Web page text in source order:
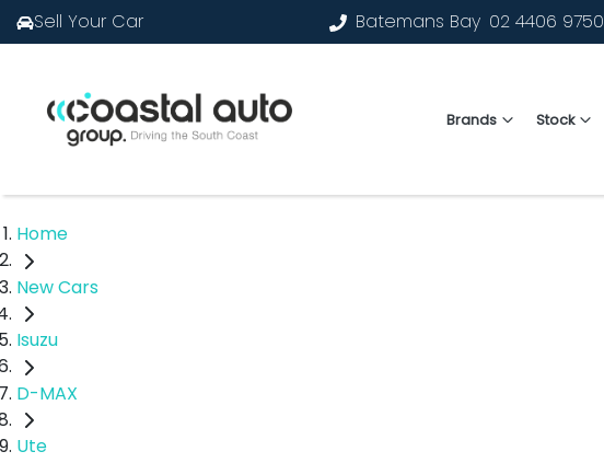
Sell Your Car Batemans Bay 02 4406 9750
Brands Stock
Home
New Cars
Isuzu
D-MAX
Ute